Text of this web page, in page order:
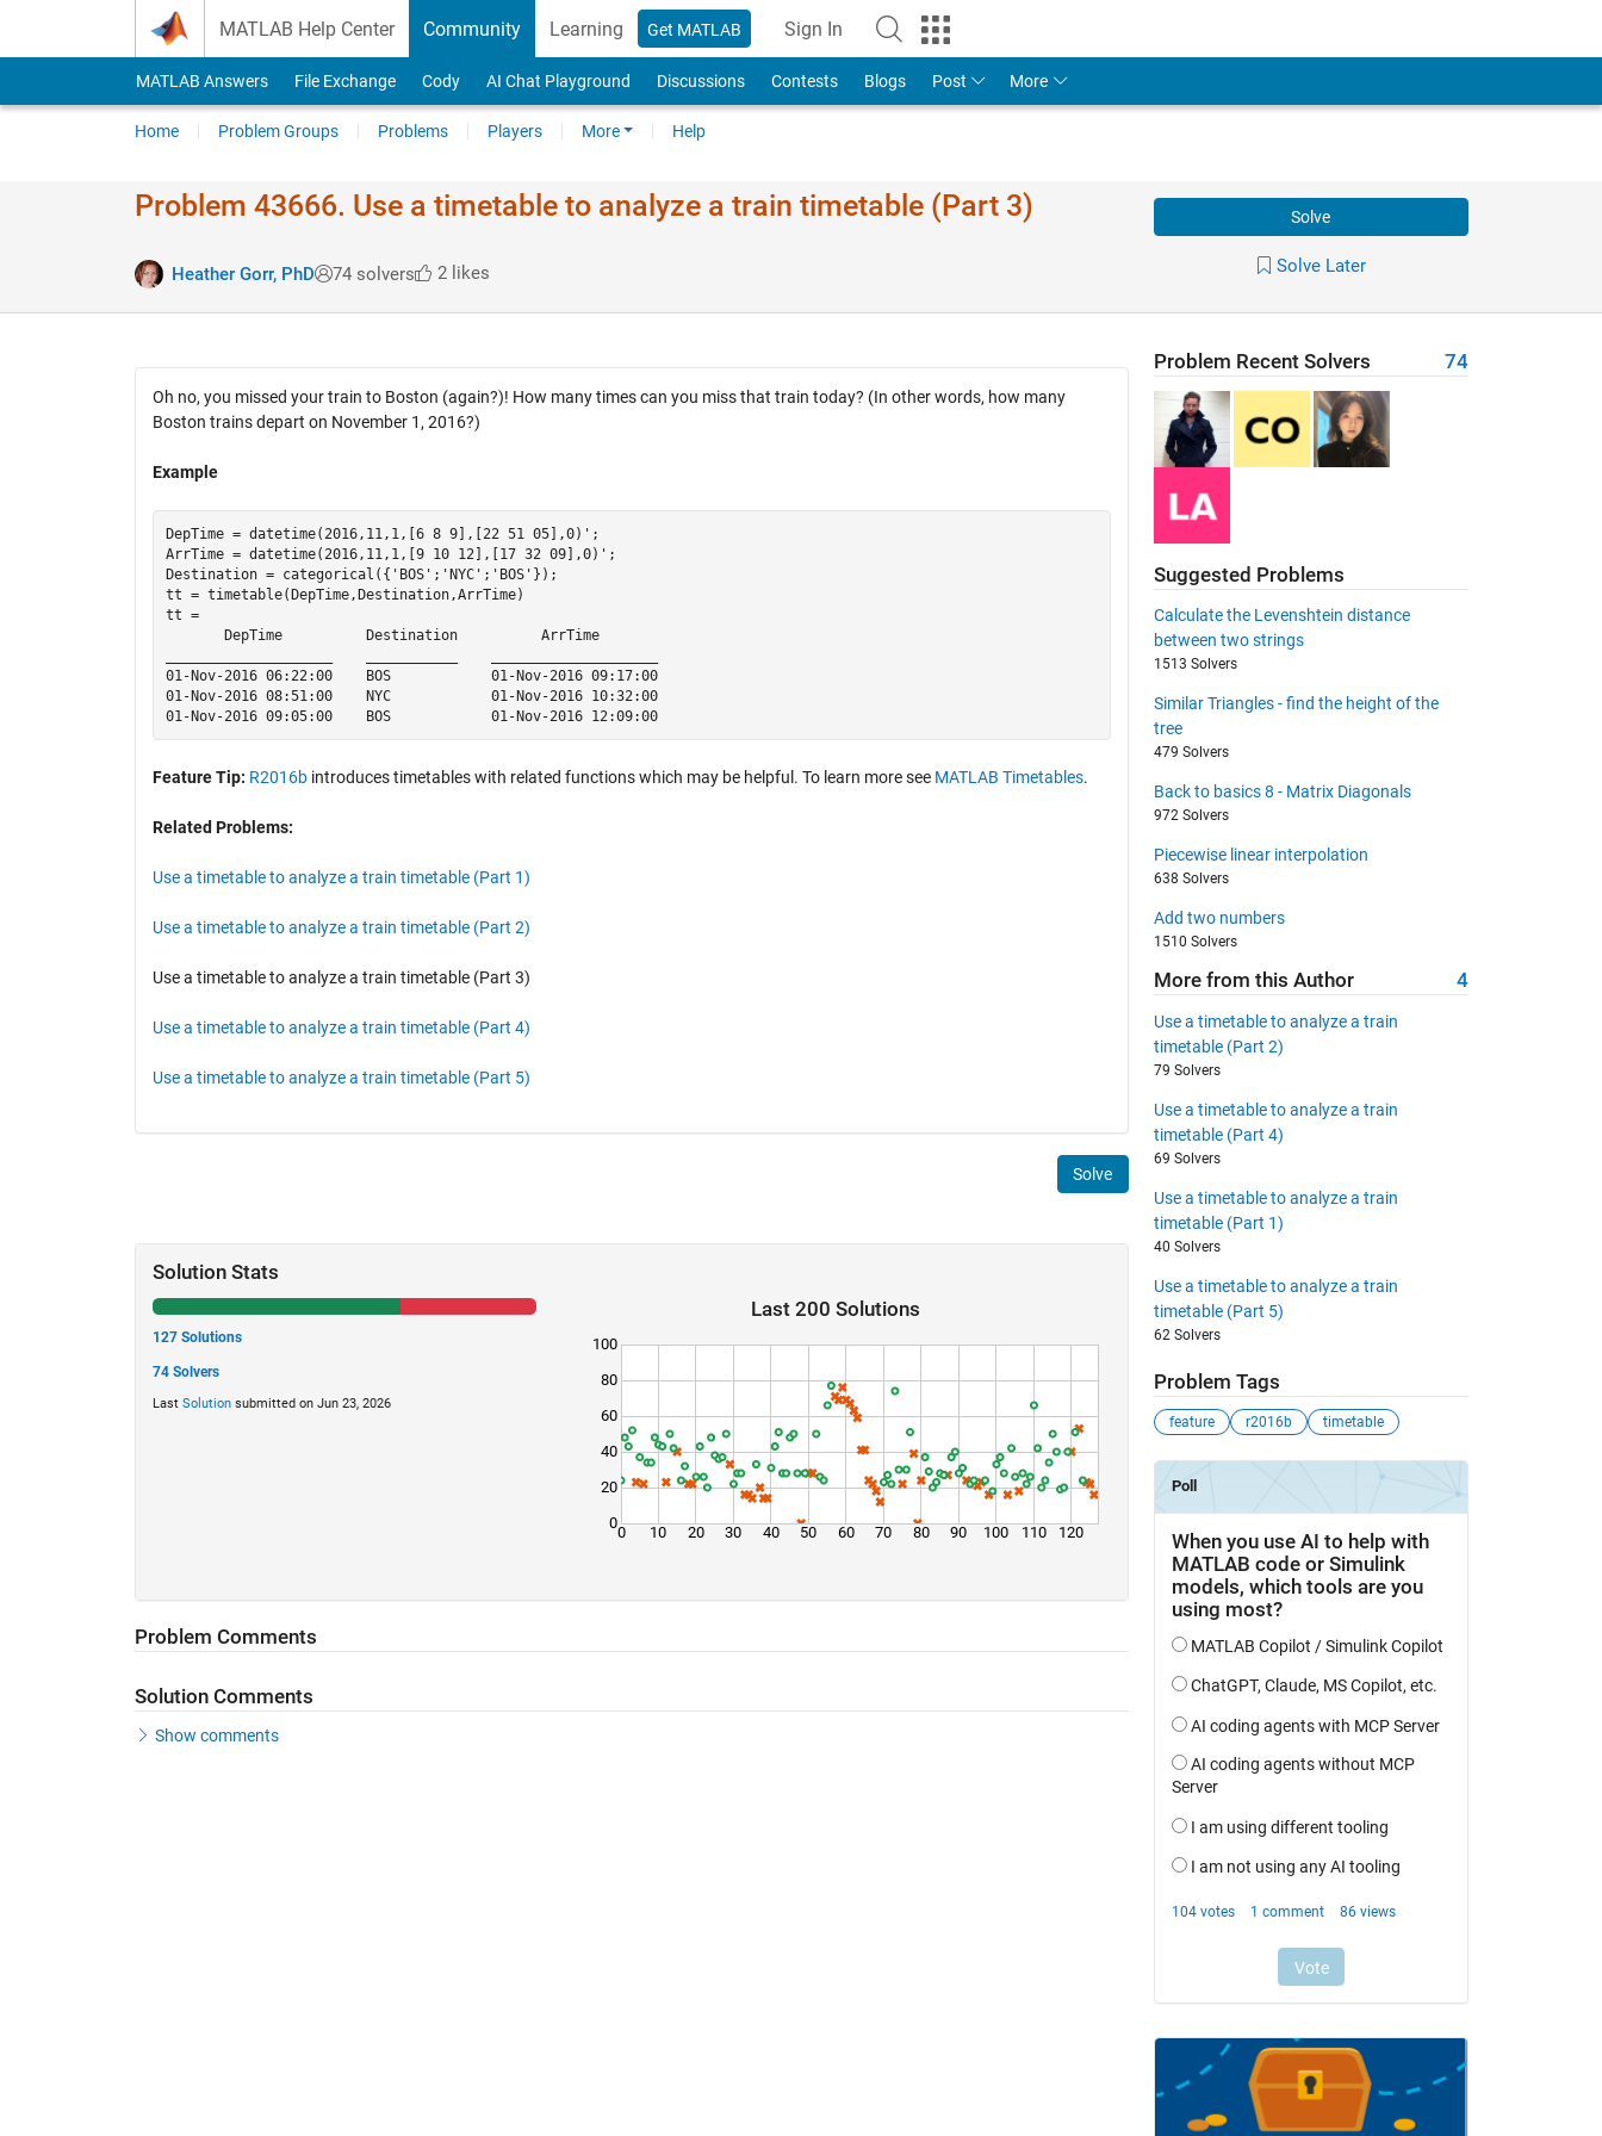
MATLAB Help Center Community Learning Get MATLAB Sign In
MATLAB Answers File Exchange Cody AI Chat Playground Discussions Contests Blogs Post More
Home Problem Groups Problems Players More Help
Problem 43666. Use a timetable to analyze a train timetable (Part 3)
Heather Gorr, PhD 74 solvers 2 likes
Solve
Solve Later
Oh no, you missed your train to Boston (again?)! How many times can you miss that train today? (In other words, how many
Boston trains depart on November 1, 2016?)
Example
DepTime = datetime(2016,11,1,[6 8 9],[22 51 05],0)';
ArrTime = datetime(2016,11,1,[9 10 12],[17 32 09],0)';
Destination = categorical({'BOS';'NYC';'BOS'});
tt = timetable(DepTime,Destination,ArrTime)
tt =
       DepTime          Destination          ArrTime
01-Nov-2016 06:22:00    BOS            01-Nov-2016 09:17:00
01-Nov-2016 08:51:00    NYC            01-Nov-2016 10:32:00
Feature Tip: R2016bintroduces timetables with related functions which may be helpful. To learn more see MATLAB Timetables.
Related Problems:
Use a timetable to analyze a train timetable (Part 1)
Use a timetable to analyze a train timetable (Part 2)
Use a timetable to analyze a train timetable (Part 3)
Use a timetable to analyze a train timetable (Part 4)
Use a timetable to analyze a train timetable (Part 5)
Solve
Solution Stats
127 Solutions
74 Solvers
Last Solutionsubmitted on Jun 23, 2026
Last 200 Solutions
0 10 20 30 40 50 60 70 80 90 100 110 120
0
20
40
60
80
100
Problem Comments
Solution Comments
Show comments
Problem Recent Solvers 74
Suggested Problems
Calculate the Levenshtein distance
between two strings
1513 Solvers
Similar Triangles - find the height of the
tree
479 Solvers
Back to basics 8 - Matrix Diagonals
972 Solvers
Piecewise linear interpolation
638 Solvers
Add two numbers
1510 Solvers
More from this Author 4
Use a timetable to analyze a train
timetable (Part 2)
79 Solvers
Use a timetable to analyze a train
timetable (Part 4)
69 Solvers
Use a timetable to analyze a train
timetable (Part 1)
40 Solvers
Use a timetable to analyze a train
timetable (Part 5)
62 Solvers
Problem Tags
feature r2016b timetable